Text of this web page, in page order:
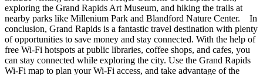
exploring the Grand Rapids Art Museum, and hiking the trails at
nearby parks like Millenium Park and Blandford Nature Center. In
conclusion, Grand Rapids is a fantastic travel destination with plenty
of opportunities to save money and stay connected. With the help of
free Wi-Fi hotspots at public libraries, coffee shops, and cafes, you
can stay connected while exploring the city. Use the Grand Rapids
Wi-Fi map to plan your Wi-Fi access, and take advantage of the